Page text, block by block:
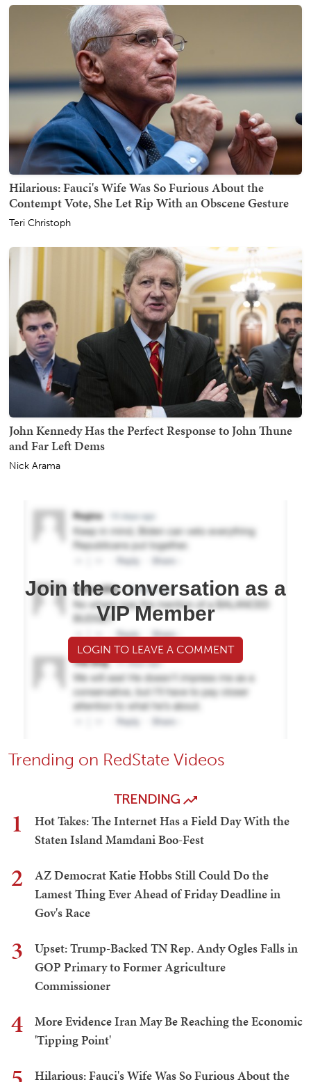
Hilarious: Fauci's Wife Was So Furious About the
Contempt Vote, She Let Rip With an Obscene Gesture
Teri Christoph
John Kennedy Has the Perfect Response to John Thune
and Far Left Dems
Nick Arama
Join the conversation as a
VIP Member
LOGIN TO LEAVE A COMMENT
Trending on RedState Videos
TRENDING
1
Hot Takes: The Internet Has a Field Day With the
Staten Island Mamdani Boo-Fest
2
AZ Democrat Katie Hobbs Still Could Do the
Lamest Thing Ever Ahead of Friday Deadline in
Gov's Race
3
Upset: Trump-Backed TN Rep. Andy Ogles Falls in
GOP Primary to Former Agriculture
Commissioner
4
More Evidence Iran May Be Reaching the Economic
'Tipping Point'
Hilarious: Fauci's Wife Was So Furious About the